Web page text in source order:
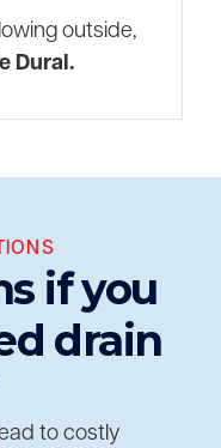
outside,
Dural.
if you
drain
to costly